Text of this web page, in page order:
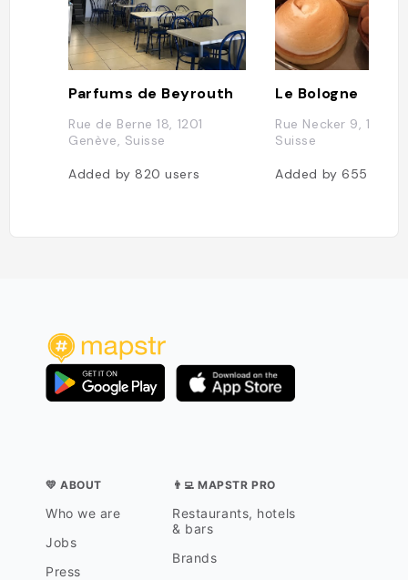
Parfums de Beyrouth
Rue de Berne 18, 1201
Genève, Suisse
Added by820users
Le Bologne
Rue Necker 9, 1201
Suisse
Added by655
💛 ABOUT
Who we are
Jobs
Press
👨‍💻 MAPSTR PRO
Restaurants, hotels
& bars
Brands